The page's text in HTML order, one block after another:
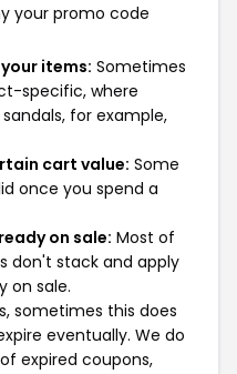
your promo code
items: Sometimes
specific, where
for example,
cart value: Some
once you spend a
on sale: Most of
don't stack and apply
on sale.
sometimes this does
eventually. We do
expired coupons,